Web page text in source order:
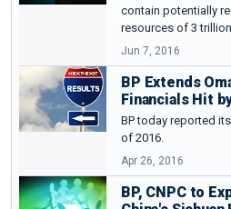
contain potentially
resources of 3
Jun 7, 2016
BP Extends
Financials Hit
BP today reported
of 2016.
Apr 26, 2016
BP, CNPC to